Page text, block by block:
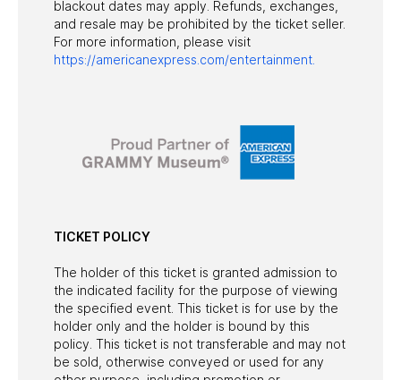
blackout dates may apply. Refunds, exchanges,
and resale may be prohibited by the ticket seller.
For more information, please visit
https://americanexpress.com/entertainment.
TICKET POLICY
The holder of this ticket is granted admission to
the indicated facility for the purpose of viewing
the specified event. This ticket is for use by the
holder only and the holder is bound by this
policy. This ticket is not transferable and may not
be sold, otherwise conveyed or used for any